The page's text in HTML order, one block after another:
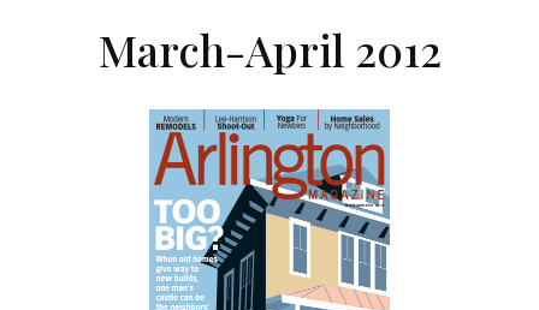
March-April 2012